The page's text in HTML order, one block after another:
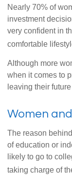
Nearly 70% of
investment
very confident in
comfortable
Although more
when it comes to
leaving their
Women
The reason
of education or
likely to go to
taking charge of